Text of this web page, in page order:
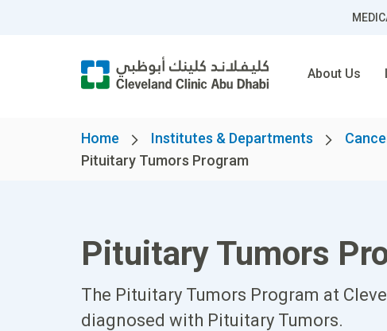
About Us
Home Institutes & Departments
Pituitary Tumors Program
Pituitary Tumors
The Pituitary Tumors Program at
diagnosed with Pituitary Tumors.